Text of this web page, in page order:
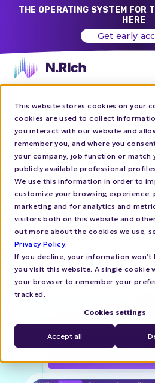
This website stores cookies on your
cookies are used to collect
you interact with our website and
remember you, and where you
your company, job function or match
publicly available professional
We use this information in order to
customize your browsing experience,
marketing and for analytics and
visitors both on this website and
out more about the cookies we use,
Privacy Policy.
If you decline, your information won’t
you visit this website. A single cookie
your browser to remember your
tracked.
Cookies settings
Accept all
THE OPERATING SYSTEM FOR
HERE
Get early
ACCOUNT-
MARKETING
Drive
your CEO
Replace the blame
that work and results
beyond just
Book a
ABM coffee
Recognized in the 2025 Gartner®